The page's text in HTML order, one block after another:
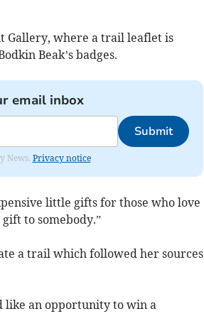
Gallery, where a trail leaflet is
Beak’s badges.
email inbox
Submit
News. Privacy notice
little gifts for those who love
to somebody.”
a trail which followed her sources
like an opportunity to win a